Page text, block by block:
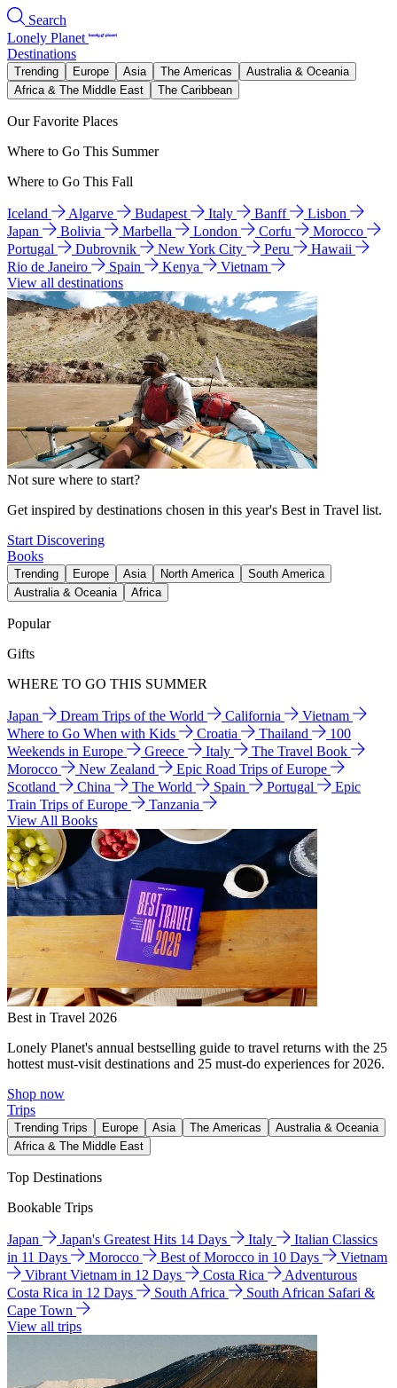
Search
Lonely Planet
Destinations
Trending Europe Asia The Americas
Australia & Oceania
Africa & The Middle East
The Caribbean
Our Favorite Places
Where to Go This Summer
Where to Go This Fall
Iceland Algarve Budapest Italy Banff
Lisbon
Japan
Bolivia Marbella London Corfu
Morocco
Portugal
Dubrovnik New York City Peru
Hawaii
Rio de Janeiro
Spain Kenya
Vietnam
View all destinations
Not sure where to start?
Get inspired by destinations chosen in this year's Best in Travel list.
Start Discovering
Books
Trending Europe Asia North America
South America
Australia & Oceania
Africa
Popular
Gifts
WHERE TO GO THIS SUMMER
Japan Dream Trips of the World California
Vietnam
Where to Go When with Kids
Croatia Thailand
100
Weekends in Europe
Greece Italy
The Travel Book
Morocco
New Zealand
Epic Road Trips of Europe
Scotland
China The World Spain Portugal
Epic
Train Trips of Europe
Tanzania
View All Books
Best in Travel 2026
Lonely Planet's annual bestselling guide to travel returns with the 25
hottest must-visit destinations and 25 must-do experiences for 2026.
Shop now
Trips
Trending Trips Europe Asia The Americas
Australia & Oceania
Africa & The Middle East
Top Destinations
Bookable Trips
Japan Japan's Greatest Hits 14 Days Italy
Italian Classics
in 11 Days
Morocco Best of Morocco in 10 Days
Vietnam
Vibrant Vietnam in 12 Days
Costa Rica
Adventurous
Costa Rica in 12 Days
South Africa
South African Safari &
Cape Town
View all trips